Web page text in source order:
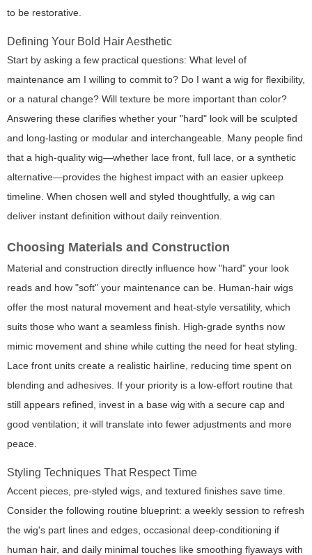
to be restorative.
Defining Your Bold Hair Aesthetic
Start by asking a few practical questions: What level of
maintenance am I willing to commit to? Do I want a wig for flexibility,
or a natural change? Will texture be more important than color?
Answering these clarifies whether your "hard" look will be sculpted
and long-lasting or modular and interchangeable. Many people find
that a high-quality wig—whether lace front, full lace, or a synthetic
alternative—provides the highest impact with an easier upkeep
timeline. When chosen well and styled thoughtfully, a wig can
deliver instant definition without daily reinvention.
Choosing Materials and Construction
Material and construction directly influence how "hard" your look
reads and how "soft" your maintenance can be. Human-hair wigs
offer the most natural movement and heat-style versatility, which
suits those who want a seamless finish. High-grade synths now
mimic movement and shine while cutting the need for heat styling.
Lace front units create a realistic hairline, reducing time spent on
blending and adhesives. If your priority is a low-effort routine that
still appears refined, invest in a base wig with a secure cap and
good ventilation; it will translate into fewer adjustments and more
peace.
Styling Techniques That Respect Time
Accent pieces, pre-styled wigs, and textured finishes save time.
Consider the following routine blueprint: a weekly session to refresh
the wig's part lines and edges, occasional deep-conditioning if
human hair, and daily minimal touches like smoothing flyaways with